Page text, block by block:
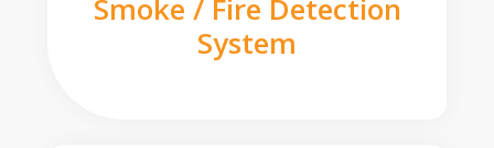
Smoke / Fire Detection
System